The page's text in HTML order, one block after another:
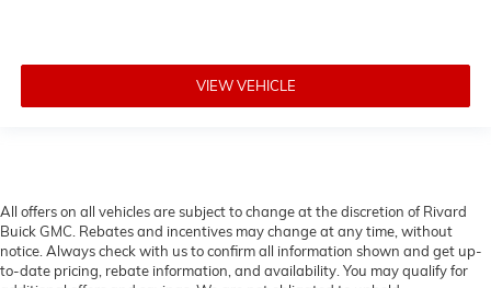
VIEW VEHICLE
All offers on all vehicles are subject to change at the discretion of Rivard
Buick GMC. Rebates and incentives may change at any time, without
notice. Always check with us to confirm all information shown and get up-
to-date pricing, rebate information, and availability. You may qualify for